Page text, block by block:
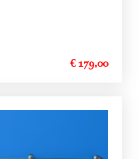
€ 179,00